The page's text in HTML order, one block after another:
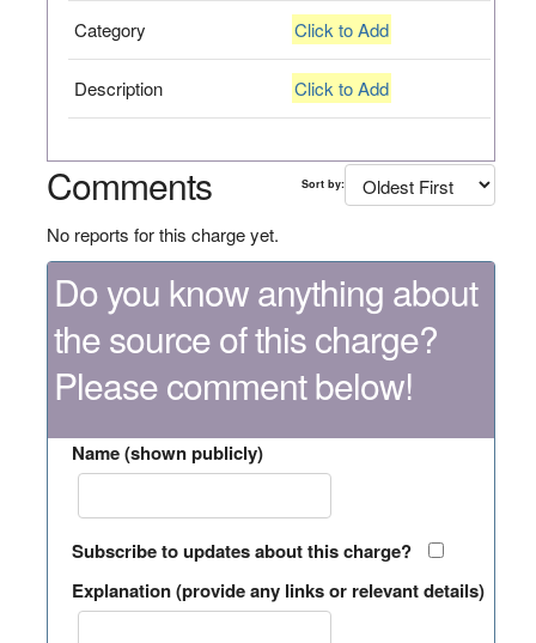
Category Click to Add
Description Click to Add
Comments Sort by:
No reports for this charge yet.
Do you know anything about
the source of this charge?
Please comment below!
Name (shown publicly)
Subscribe to updates about this charge?
Explanation (provide any links or relevant details)